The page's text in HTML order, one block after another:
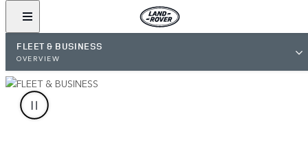
FLEET & BUSINESS
OVERVIEW